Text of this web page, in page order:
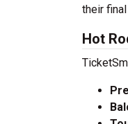
their
Hot